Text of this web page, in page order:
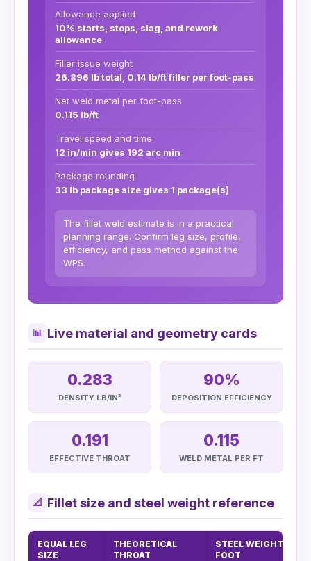
Allowance applied
10% starts, stops, slag, and rework
allowance
Filler issue weight
26.896 lb total, 0.14 lb/ft filler per foot-pass
Net weld metal per foot-pass
0.115 lb/ft
Travel speed and time
12 in/min gives 192 arc min
Package rounding
33 lb package size gives 1 package(s)
The fillet weld estimate is in a practical
planning range. Confirm leg size, profile,
efficiency, and pass method against the
WPS.
📊 Live material and geometry cards
0.283
DENSITY LB/IN³
90%
DEPOSITION EFFICIENCY
0.191
EFFECTIVE THROAT
0.115
WELD METAL PER FT
📐 Fillet size and steel weight reference
EQUAL LEG
SIZE
THEORETICAL
THROAT
STEEL WEIGHT PER
FOOT